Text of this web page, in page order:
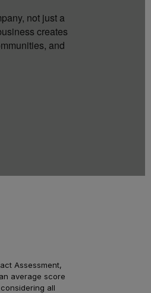
not just a
creates
and
Assessment,
average score
all